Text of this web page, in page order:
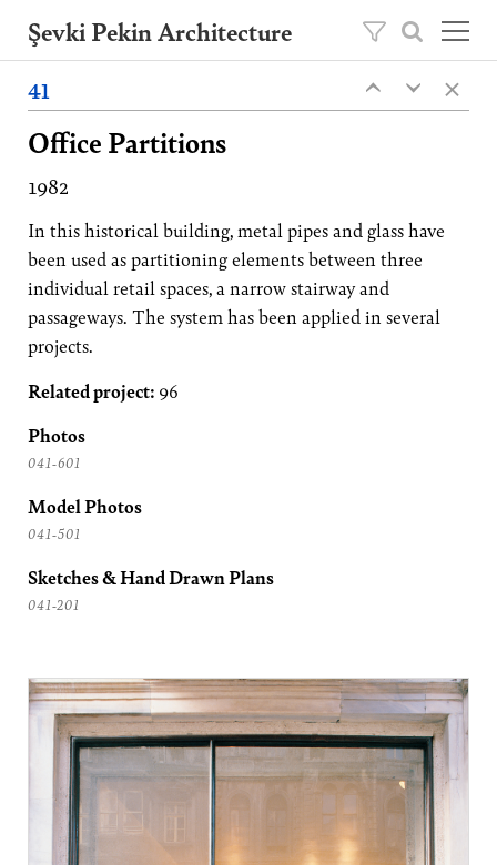
Şevki Pekin Architecture
architecture studio is led by his son Ömer
Pekin since 2020.
Projects
About
Publications
Contact
TR
41 ‹
‹ ×
Office Partitions
1982
In this historical building, metal pipes and glass have
been used as partitioning elements between three
individual retail spaces, a narrow stairway and
passageways. The system has been applied in several
projects.
Related project: 96
Photos
041-601
Model Photos
041-501
Sketches & Hand Drawn Plans
041-201